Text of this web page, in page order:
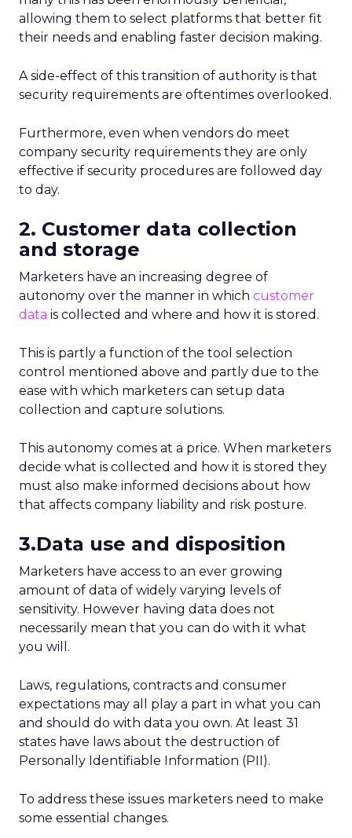
allowing them to select platforms that better fit
their needs and enabling faster decision making.
A side-effect of this transition of authority is that
security requirements are oftentimes overlooked.
Furthermore, even when vendors do meet
company security requirements they are only
effective if security procedures are followed day
to day.
2. Customer data collection
and storage
Marketers have an increasing degree of
autonomy over the manner in which customer
data is collected and where and how it is stored.
This is partly a function of the tool selection
control mentioned above and partly due to the
ease with which marketers can setup data
collection and capture solutions.
This autonomy comes at a price. When marketers
decide what is collected and how it is stored they
must also make informed decisions about how
that affects company liability and risk posture.
3.Data use and disposition
Marketers have access to an ever growing
amount of data of widely varying levels of
sensitivity. However having data does not
necessarily mean that you can do with it what
you will.
Laws, regulations, contracts and consumer
expectations may all play a part in what you can
and should do with data you own. At least 31
states have laws about the destruction of
Personally Identifiable Information (PII).
To address these issues marketers need to make
some essential changes.